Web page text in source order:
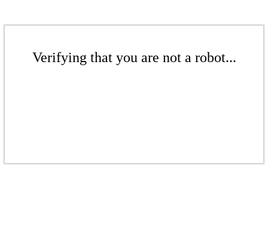
Verifying that you are not a robot...